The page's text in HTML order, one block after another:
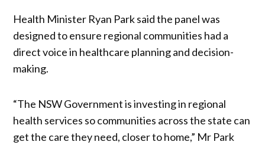
Health Minister Ryan Park said the panel was
designed to ensure regional communities had a
direct voice in healthcare planning and decision-
making.
“The NSW Government is investing in regional
health services so communities across the state can
get the care they need, closer to home,” Mr Park